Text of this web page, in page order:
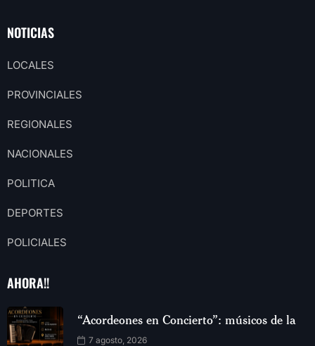
NOTICIAS
LOCALES
PROVINCIALES
REGIONALES
NACIONALES
POLITICA
DEPORTES
POLICIALES
AHORA!!
“Acordeones en Concierto”: músicos de la
7 agosto, 2026